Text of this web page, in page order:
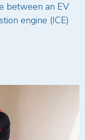
between an EV
engine (ICE)